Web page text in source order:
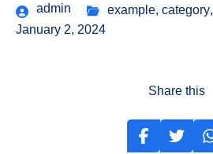
admin example, category,
January 2, 2024
Share this